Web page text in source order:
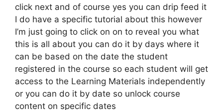
click next and of course yes you can drip feed it
I do have a specific tutorial about this however
I’m just going to click on on to reveal you what
this is all about you can do it by days where it
can be based on the date the student
registered in the course so each student will get
access to the Learning Materials independently
or you can do it by date so unlock course
content on specific dates